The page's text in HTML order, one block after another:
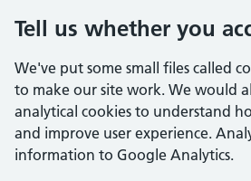
Tell us whether you
We've put some small files called
to make our site work. We would
analytical cookies to understand
and improve user experience.
information to Google Analytics.